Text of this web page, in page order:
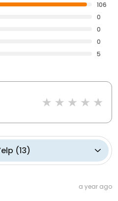
106
0
0
0
5
(13)
a year ago